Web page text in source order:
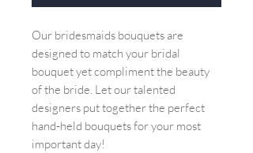
Our bridesmaids bouquets are
designed to match your bridal
bouquet yet compliment the beauty
of the bride. Let our talented
designers put together the perfect
hand-held bouquets for your most
important day!